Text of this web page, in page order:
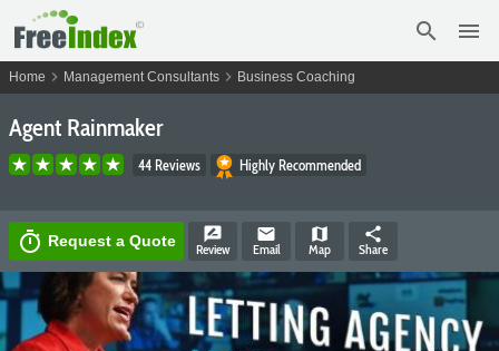
search menu
Home chevron_right Management Consultants chevron_right Business Coaching
Agent Rainmaker
44 Reviews Highly Recommended
timer Request a Quote rate_review
Review
email
Email
map
Map
share
Share